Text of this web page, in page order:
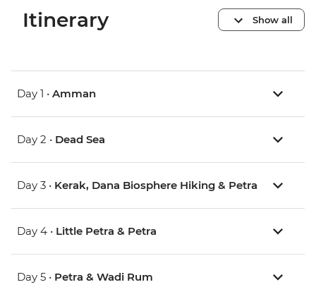
Itinerary Show all
Day 1 • Amman
Day 2 • Dead Sea
Day 3 • Kerak, Dana Biosphere Hiking & Petra
Day 4 • Little Petra & Petra
Day 5 • Petra & Wadi Rum